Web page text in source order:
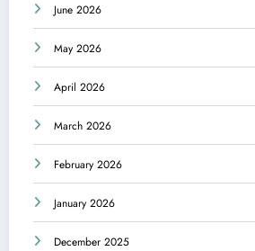
June 2026
May 2026
April 2026
March 2026
February 2026
January 2026
December 2025